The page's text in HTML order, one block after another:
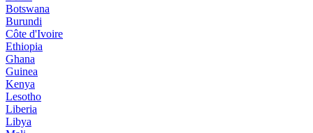
Botswana
Burundi
Côte d'Ivoire
Ethiopia
Ghana
Guinea
Kenya
Lesotho
Liberia
Libya